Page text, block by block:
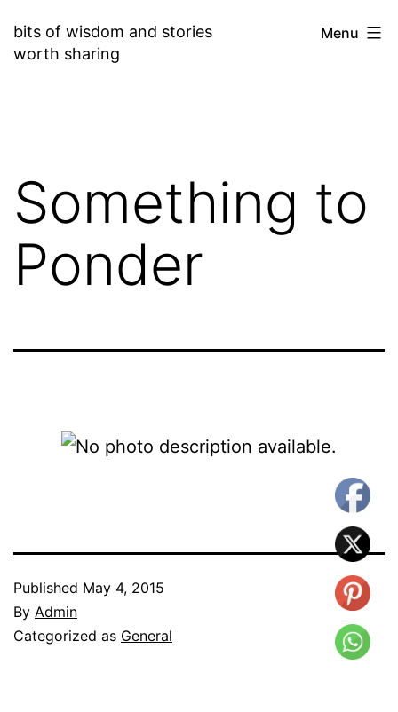
to
bits of wisdom and stories
worth sharing
Menu
Something to
Ponder
Published May 4, 2015
By Admin
Categorized as General